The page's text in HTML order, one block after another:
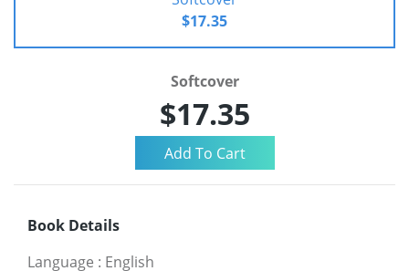
$17.35
Softcover
$17.35
Book Details
Language : English